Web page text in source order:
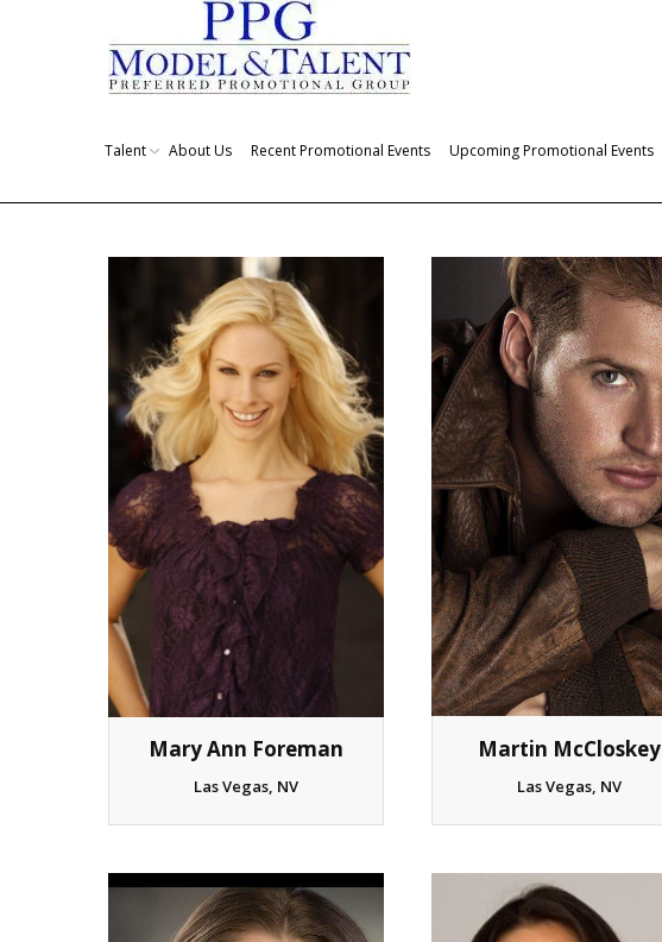
Talent About Us Recent Promotional Events Upcoming Promotional Events
Mary Ann Foreman
Las Vegas, NV
Martin McCloskey
Las Vegas, NV